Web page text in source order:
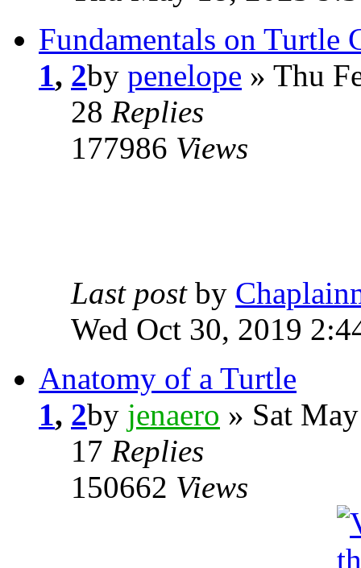
Fundamentals on Turtle
1, 2by penelope » Thu
28 Replies
177986 Views
Last post by
Wed Oct 30, 2019
Anatomy of a Turtle
1, 2by jenaero » Sat
17 Replies
150662 Views